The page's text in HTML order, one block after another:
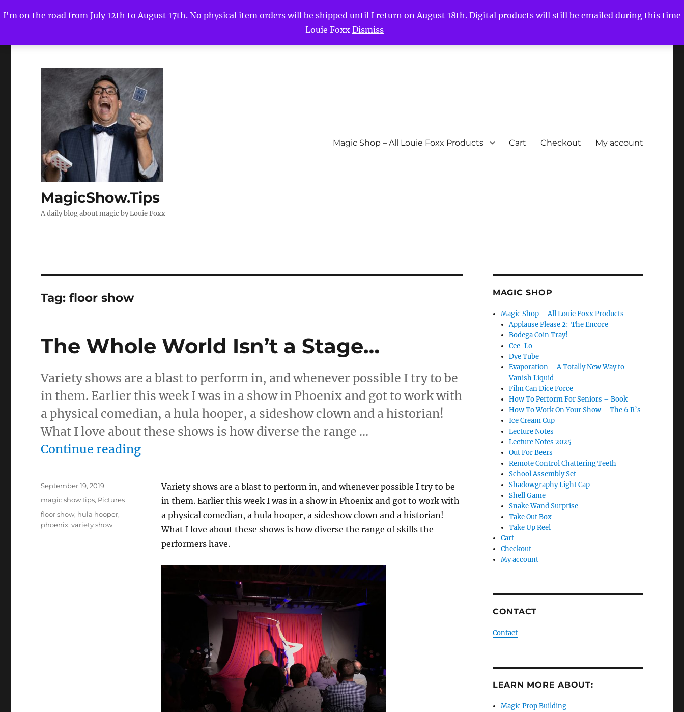
I'm on the road from July 12th to August 17th. No physical item orders will be shipped until I return on August 18th. Digital products will still be emailed during this time
-Louie Foxx Dismiss
MagicShow.Tips
A daily blog about magic by Louie Foxx
Magic Shop – All Louie Foxx Products Cart Checkout My account
Tag:floor show
The Whole World Isn’t a Stage…
Variety shows are a blast to perform in, and whenever possible I try to be
in them. Earlier this week I was in a show in Phoenix and got to work with
a physical comedian, a hula hooper, a sideshow clown and a historian!
What I love about these shows is how diverse the range …
Continue reading“The Whole World Isn’t a Stage…”
Variety shows are a blast to perform in, and whenever possible I try to be
in them. Earlier this week I was in a show in Phoenix and got to work with
a physical comedian, a hula hooper, a sideshow clown and a historian!
What I love about these shows is how diverse the range of skills the
performers have.
Posted
September 19, 2019
Categories
magic show tips, Pictures
Tags
floor show, hula hooper,
phoenix,variety show
MAGIC SHOP
Magic Shop – All Louie Foxx Products
Applause Please 2: The Encore
Bodega Coin Tray!
Cee-Lo
Dye Tube
Evaporation – A Totally New Way to
Vanish Liquid
Film Can Dice Force
How To Perform For Seniors – Book
How To Work On Your Show – The 6 R’s
Ice Cream Cup
Lecture Notes
Lecture Notes 2025
Out For Beers
Remote Control Chattering Teeth
School Assembly Set
Shadowgraphy Light Cap
Shell Game
Snake Wand Surprise
Take Out Box
Take Up Reel
Cart
Checkout
My account
CONTACT
Contact
LEARN MORE ABOUT:
Magic Prop Building